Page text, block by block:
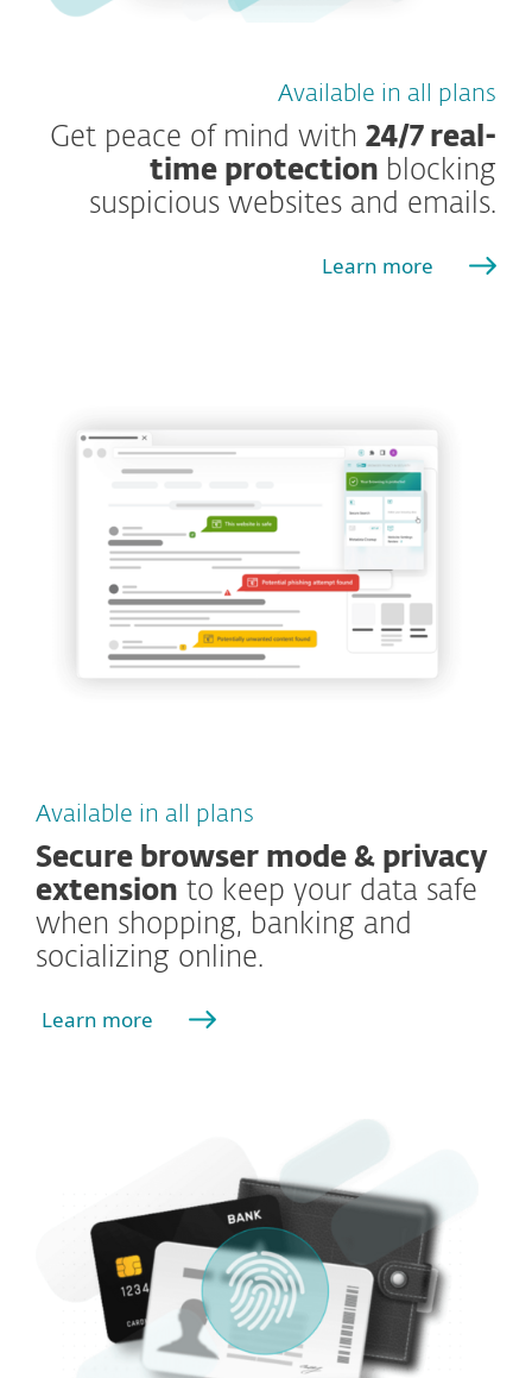
Available in all plans
Get peace of mind with 24/7 real-
time protection blocking
suspicious websites and emails.
Learn more
Available in all plans
Secure browser mode & privacy
extension to keep your data safe
when shopping, banking and
socializing online.
Learn more